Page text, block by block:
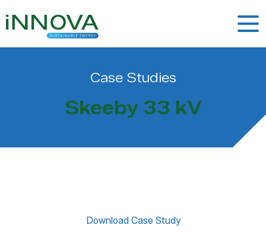
Case Studies
Skeeby 33 kV